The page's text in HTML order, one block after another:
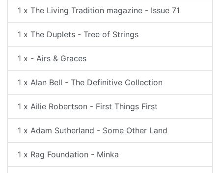
1 x The Living Tradition magazine - Issue 71
1 x The Duplets - Tree of Strings
1 x - Airs & Graces
1 x Alan Bell - The Definitive Collection
1 x Ailie Robertson - First Things First
1 x Adam Sutherland - Some Other Land
1 x Rag Foundation - Minka